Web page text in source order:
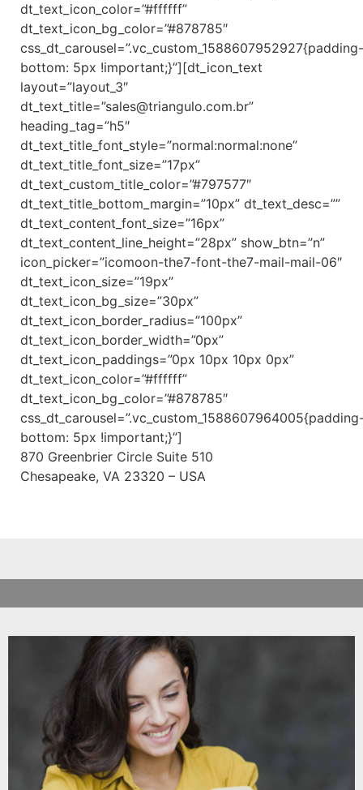
dt_text_icon_color=”#ffffff”
dt_text_icon_bg_color=”#878785″
css_dt_carousel=”.vc_custom_1588607952927{padding-
bottom: 5px !important;}”][dt_icon_text
layout=”layout_3″
dt_text_title=”sales@triangulo.com.br”
heading_tag=”h5″
dt_text_title_font_style=”normal:normal:none”
dt_text_title_font_size=”17px”
dt_text_custom_title_color=”#797577″
dt_text_title_bottom_margin=”10px” dt_text_desc=””
dt_text_content_font_size=”16px”
dt_text_content_line_height=”28px” show_btn=”n”
icon_picker=”icomoon-the7-font-the7-mail-mail-06″
dt_text_icon_size=”19px”
dt_text_icon_bg_size=”30px”
dt_text_icon_border_radius=”100px”
dt_text_icon_border_width=”0px”
dt_text_icon_paddings=”0px 10px 10px 0px”
dt_text_icon_color=”#ffffff”
dt_text_icon_bg_color=”#878785″
bottom: 5px !important;}”]
870 Greenbrier Circle Suite 510
Chesapeake, VA 23320 – USA